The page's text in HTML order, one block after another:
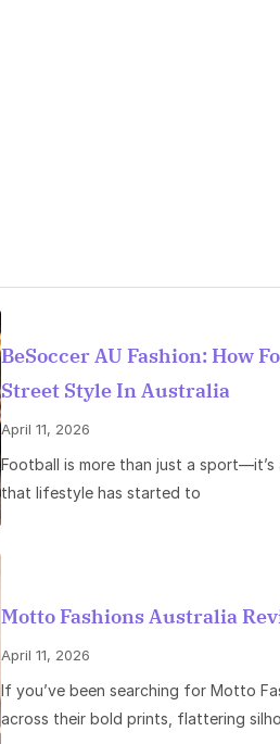
BeSoccer AU Fashion: How
Street Style In Australia
April 11, 2026
Football is more than just a sport—it’s
that lifestyle has started to
Motto Fashions Australia
April 11, 2026
If you’ve been searching for Motto
across their bold prints, flattering